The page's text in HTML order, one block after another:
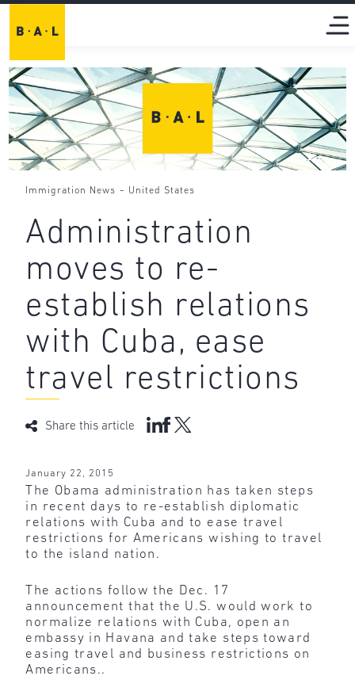
Immigration News - United States
Administration
moves to re-
establish relations
with Cuba, ease
travel restrictions
Share this article
January 22, 2015
The Obama administration has taken steps
in recent days to re-establish diplomatic
relations with Cuba and to ease travel
restrictions for Americans wishing to travel
to the island nation.
The actions follow the Dec. 17
announcement that the U.S. would work to
normalize relations with Cuba, open an
embassy in Havana and take steps toward
easing travel and business restrictions on
Americans..